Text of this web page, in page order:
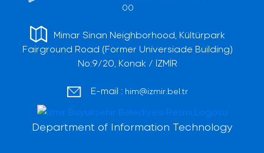
00
Mimar Sinan Neighborhood, Kültürpark
Fairground Road (Former Universiade Building)
No:9/20, Konak / İZMİR
E-mail : him@izmir.bel.tr
Department of Information Technology